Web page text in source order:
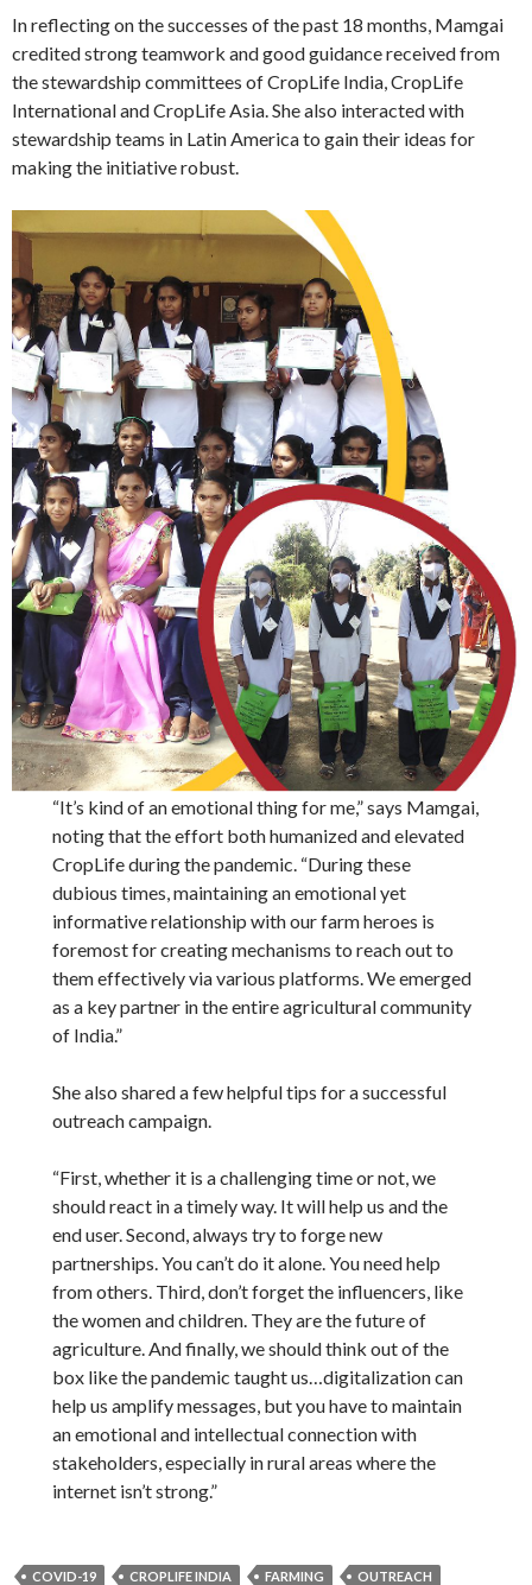
In reflecting on the successes of the past 18 months, Mamgai
credited strong teamwork and good guidance received from
the stewardship committees of CropLife India, CropLife
International and CropLife Asia. She also interacted with
stewardship teams in Latin America to gain their ideas for
making the initiative robust.
“It’s kind of an emotional thing for me,” says Mamgai,
noting that the effort both humanized and elevated
CropLife during the pandemic. “During these
dubious times, maintaining an emotional yet
informative relationship with our farm heroes is
foremost for creating mechanisms to reach out to
them effectively via various platforms. We emerged
as a key partner in the entire agricultural community
of India.”
She also shared a few helpful tips for a successful
outreach campaign.
“First, whether it is a challenging time or not, we
should react in a timely way. It will help us and the
end user. Second, always try to forge new
partnerships. You can’t do it alone. You need help
from others. Third, don’t forget the influencers, like
the women and children. They are the future of
agriculture. And finally, we should think out of the
box like the pandemic taught us…digitalization can
help us amplify messages, but you have to maintain
an emotional and intellectual connection with
stakeholders, especially in rural areas where the
internet isn’t strong.”
COVID-19 CROPLIFE INDIA FARMING
OUTREACH